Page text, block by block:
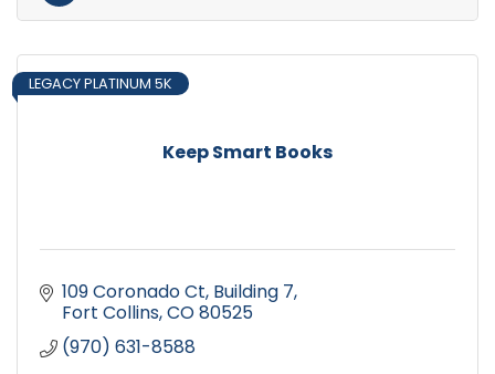
Keep Smart Books
LEGACY PLATINUM 5K
109 Coronado Ct Building 7
Fort Collins CO80525
(970) 631-8588